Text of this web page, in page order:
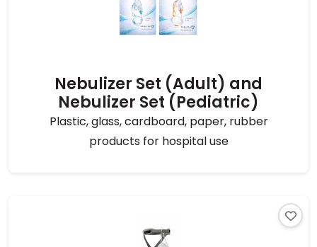
Nebulizer Set (Adult) and
Nebulizer Set (Pediatric)
Plastic, glass, cardboard, paper, rubber
products for hospital use